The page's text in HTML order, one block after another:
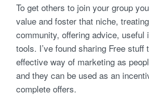
To get others to join your group
value and foster that niche,
community, offering advice, useful
tools. I’ve found sharing Free stuff
effective way of marketing as
and they can be used as an
complete offers.